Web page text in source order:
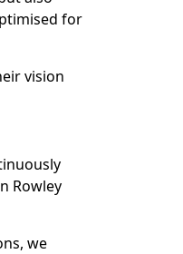
for
vision
Rowley
we